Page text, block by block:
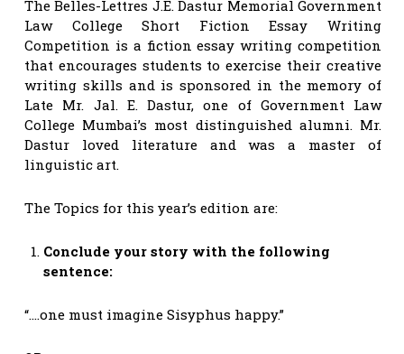
The Belles-Lettres J.E. Dastur Memorial Government
Law College Short Fiction Essay Writing
Competition is a fiction essay writing competition
that encourages students to exercise their creative
writing skills and is sponsored in the memory of
Late Mr. Jal. E. Dastur, one of Government Law
College Mumbai’s most distinguished alumni. Mr.
Dastur loved literature and was a master of
linguistic art.
The Topics for this year’s edition are:
Conclude your story with the following
sentence:
“….one must imagine Sisyphus happy.”